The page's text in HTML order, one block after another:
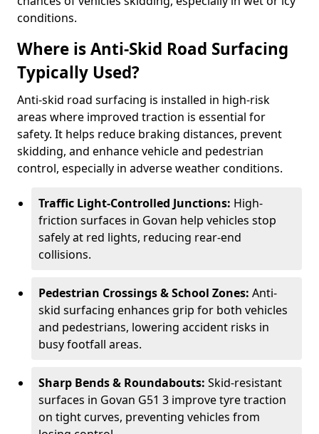
conditions.
Where is Anti-Skid Road Surfacing
Typically Used?
Anti-skid road surfacing is installed in high-risk
areas where improved traction is essential for
safety. It helps reduce braking distances, prevent
skidding, and enhance vehicle and pedestrian
control, especially in adverse weather conditions.
Traffic Light-Controlled Junctions: High-
friction surfaces in Govan help vehicles stop
safely at red lights, reducing rear-end
collisions.
Pedestrian Crossings & School Zones: Anti-
skid surfacing enhances grip for both vehicles
and pedestrians, lowering accident risks in
busy footfall areas.
Sharp Bends & Roundabouts: Skid-resistant
surfaces in Govan G51 3 improve tyre traction
on tight curves, preventing vehicles from